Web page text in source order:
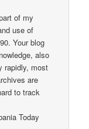
of my
use of
Your blog
also
rapidly, most
are
to track
Today